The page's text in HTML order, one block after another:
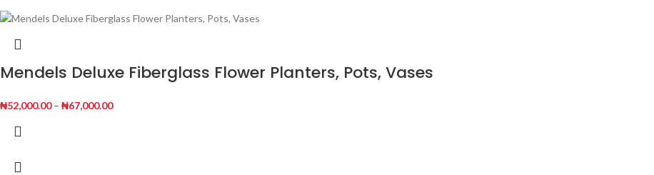
Mendels Deluxe Fiberglass Flower Planters, Pots, Vases
₦52,000.00 – ₦67,000.00